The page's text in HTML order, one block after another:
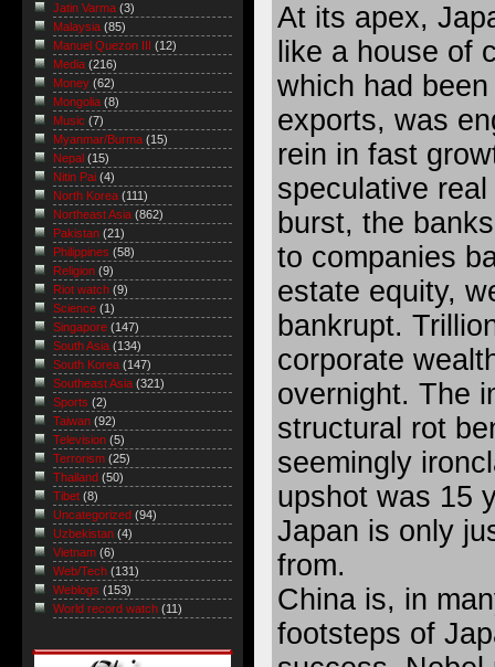
At its apex,
like a house of
which had
exports, was
rein in fast
speculative
burst, the
to companies
estate equity,
bankrupt.
corporate
overnight. The
structural rot
seemingly
upshot was 15
Japan is only
from.
China is, in
footsteps of
Jatin Varma (3)
Malaysia (85)
Manuel Quezon III
(12)
Media (216)
Money (62)
Mongolia (8)
Music (7)
Myanmar/Burma (15)
Nepal (15)
Nitin Pai (4)
North Korea (111)
Northeast Asia (862)
Pakistan (21)
Philippines (58)
Religion (9)
Riot watch (9)
Science (1)
Singapore (147)
South Asia (134)
South Korea (147)
Southeast Asia (321)
Sports (2)
Taiwan (92)
Television (5)
Terrorism (25)
Thailand (50)
Tibet (8)
Uncategorized (94)
Uzbekistan (4)
Vietnam (6)
Web/Tech (131)
Weblogs (153)
World record watch (11)